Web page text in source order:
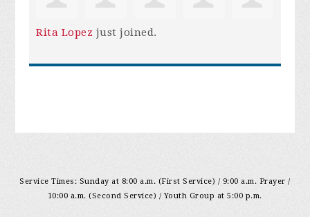
Rita Lopez just joined.
Service Times: Sunday at 8:00 a.m. (First Service) / 9:00 a.m. Prayer /
10:00 a.m. (Second Service) / Youth Group at 5:00 p.m.